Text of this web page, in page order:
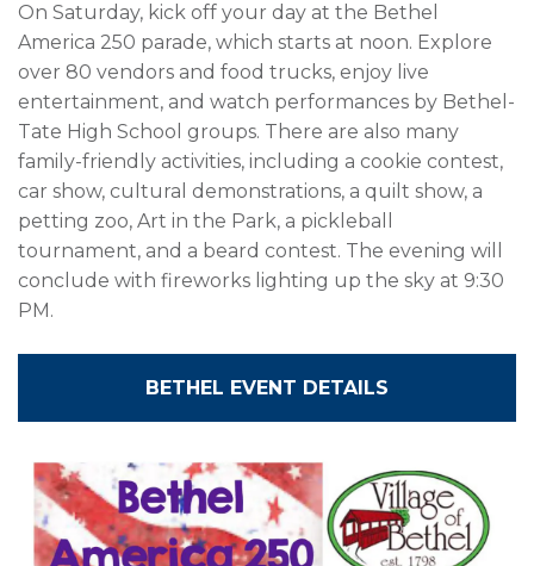
On Saturday, kick off your day at the Bethel
America 250 parade, which starts at noon. Explore
over 80 vendors and food trucks, enjoy live
entertainment, and watch performances by Bethel-
Tate High School groups. There are also many
family-friendly activities, including a cookie contest,
car show, cultural demonstrations, a quilt show, a
petting zoo, Art in the Park, a pickleball
tournament, and a beard contest. The evening will
conclude with fireworks lighting up the sky at 9:30
PM.
BETHEL EVENT DETAILS